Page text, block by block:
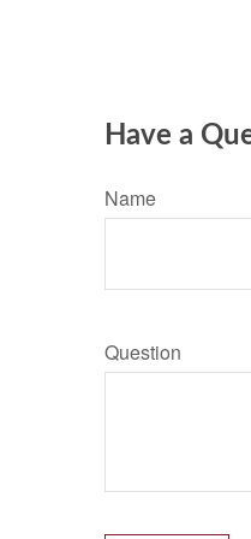
Have a
Name
Question